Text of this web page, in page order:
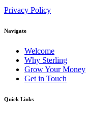
Privacy Policy
Navigate
Welcome
Why Sterling
Grow Your Money
Get in Touch
Quick Links